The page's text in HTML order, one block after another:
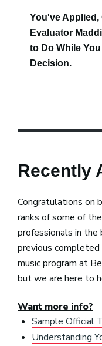
You've
Evaluator
to Do While
Decision.
Recently
Congratulations on
ranks of some of
professionals in the
previous
music program at
but we are here to
Want more info?
Sample Official
Understanding